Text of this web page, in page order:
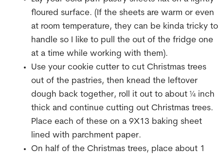
floured surface. (If the sheets are warm or even
at room temperature, they can be kinda tricky to
handle so I like to pull the out of the fridge one
at a time while working with them).
Use your cookie cutter to cut Christmas trees
out of the pastries, then knead the leftover
dough back together, roll it out to about ¼ inch
thick and continue cutting out Christmas trees.
Place each of these on a 9X13 baking sheet
lined with parchment paper.
On half of the Christmas trees, place about 1